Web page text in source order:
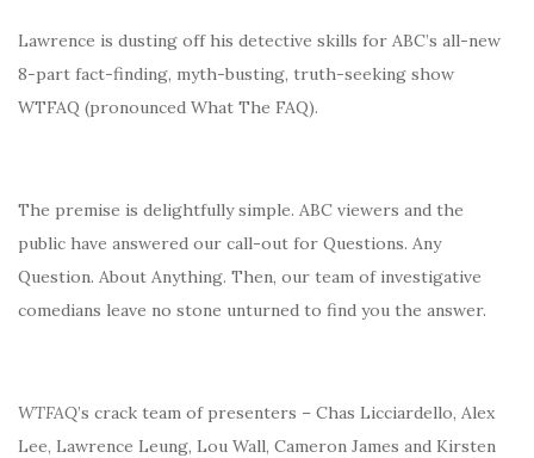
Lawrence is dusting off his detective skills for ABC’s all-new
8-part fact-finding, myth-busting, truth-seeking show
WTFAQ (pronounced What The FAQ).
The premise is delightfully simple. ABC viewers and the
public have answered our call-out for Questions. Any
Question. About Anything. Then, our team of investigative
comedians leave no stone unturned to find you the answer.
WTFAQ’s crack team of presenters – Chas Licciardello, Alex
Lee, Lawrence Leung, Lou Wall, Cameron James and Kirsten